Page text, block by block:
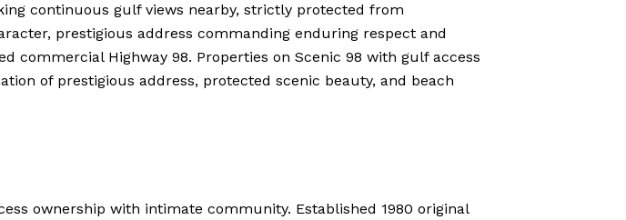
continuous gulf views nearby, strictly protected from
prestigious address commanding enduring respect and
commercial Highway 98. Properties on Scenic 98 with gulf access
of prestigious address, protected scenic beauty, and beach
ownership with intimate community. Established 1980 original